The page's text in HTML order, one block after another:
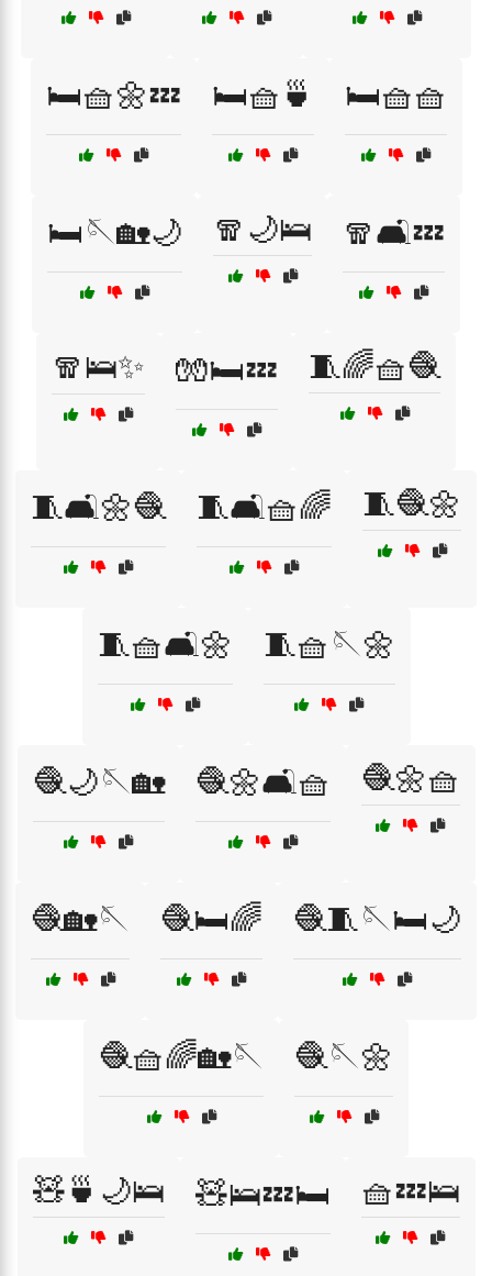
🛏️🧺🌼💤 🛏️🧺🍵 🛏️🧺🧺
🛏️🪡🏡🌙 🧣🌙🛌 🧣🛋️💤
🧣🛌✨ 🧤🛏️💤 🧵🌈🧺🧶
🧵🛋️🌼🧶 🧵🛋️🧺🌈 🧵🧶🌼
🧵🧺🛋️🌼 🧵🧺🪡🌼
🧶🌙🪡🏡 🧶🌼🛋️🧺 🧶🌼🧺
🧶🏡🪡 🧶🛏️🌈 🧶🧵🪡🛏️🌙
🧶🧺🌈🏡🪡 🧶🪡🌼
🧸🍵🌙🛌 🧸🛌💤🛏️ 🧺💤🛌